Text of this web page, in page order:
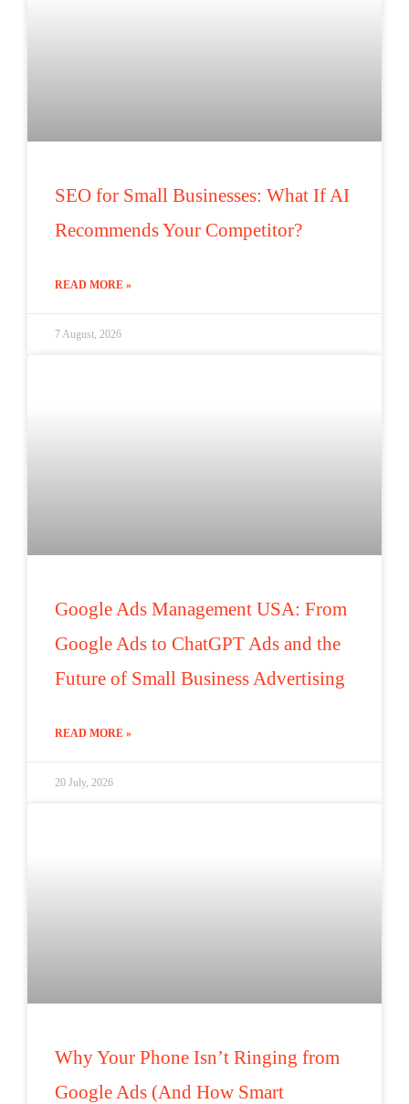
SEO for Small Businesses: What If AI
Recommends Your Competitor?
READ MORE »
7 August, 2026
Google Ads Management USA: From
Google Ads to ChatGPT Ads and the
Future of Small Business Advertising
READ MORE »
20 July, 2026
Why Your Phone Isn’t Ringing from
Google Ads (And How Smart